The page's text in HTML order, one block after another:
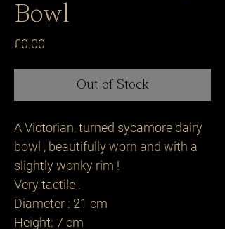
Bowl
£0.00
Out of Stock
A Victorian, turned sycamore dairy
bowl , beautifully worn and with a
slightly wonky rim !
Very tactile .
Diameter : 21 cm
Height: 7 cm